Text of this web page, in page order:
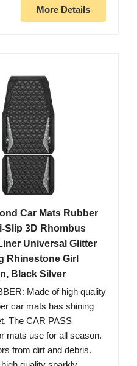
More Details
Car Mats Rubber
Slip 3D Rhombus
Universal Glitter
Rhinestone Girl
Black Silver
Made of high quality
car mats has shining
The CAR PASS
mats use for all season.
from dirt and debris.